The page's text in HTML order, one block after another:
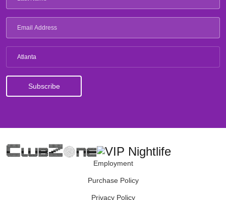
Atlanta
Employment
Purchase Policy
Privacy Policy